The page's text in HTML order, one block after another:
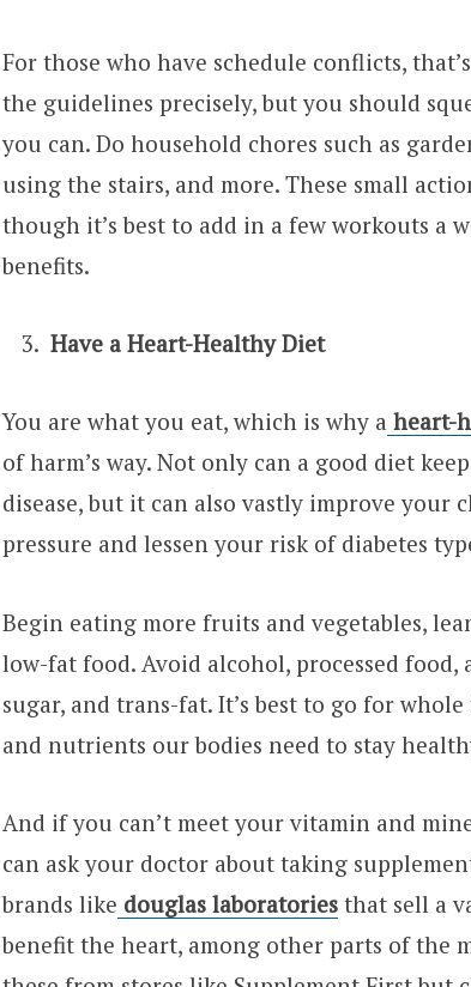
For those who have schedule conflicts,
the guidelines precisely, but you should
you can. Do household chores such as
using the stairs, and more. These small
though it’s best to add in a few workouts a
benefits.
Have a Heart-Healthy Diet
You are what you eat, which is why a heart-
of harm’s way. Not only can a good diet
disease, but it can also vastly improve your
pressure and lessen your risk of diabetes
Begin eating more fruits and vegetables,
low-fat food. Avoid alcohol, processed
sugar, and trans-fat. It’s best to go for
and nutrients our bodies need to stay
And if you can’t meet your vitamin and
can ask your doctor about taking
brands like douglas laboratoriesthat sell a
benefit the heart, among other parts of the